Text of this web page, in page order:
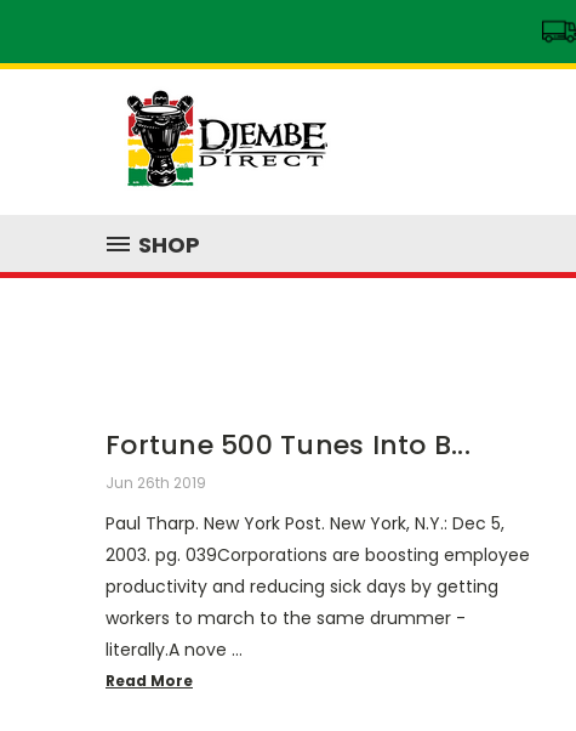
SHOP
Fortune 500 Tunes Into B...
Jun 26th 2019
Paul Tharp. New York Post. New York, N.Y.: Dec 5,
2003. pg. 039Corporations are boosting employee
productivity and reducing sick days by getting
workers to march to the same drummer -
literally.A nove …
Read More